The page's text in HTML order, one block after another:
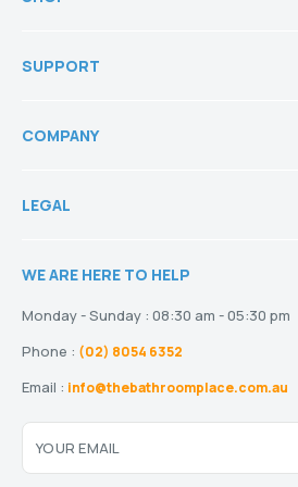
Vanities & Storage
Baths
Drainage
SUPPORT
Shipping and Service Policy
Return Policy
COMPANY
Blogs
LEGAL
Privacy Policy
Disclaimer
WE ARE HERE TO HELP
Monday - Sunday : 08:30 am - 05:30 pm
Phone : (02) 8054 6352
Email : info@thebathroomplace.com.au
YOUR EMAIL